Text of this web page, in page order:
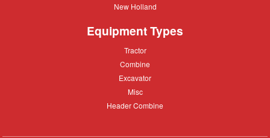
New
New Holland
Equipment Types
Tractor
Tractor
Combine
Combine
Excavator
Excavator
Misc
Misc
Header
Header Combine